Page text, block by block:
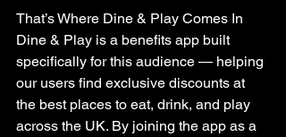
That’s Where Dine & Play Comes In
Dine & Play is a benefits app built
specifically for this audience — helping
our users find exclusive discounts at
the best places to eat, drink, and play
across the UK. By joining the app as a